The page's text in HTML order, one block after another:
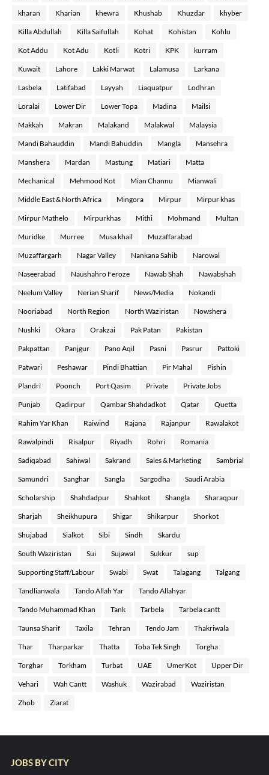
kharan Kharian khewra Khushab Khuzdar khyber
Killa Abdullah Killa Saifullah Kohat Kohistan Kohlu
Kot Addu Kot Adu Kotli Kotri KPK kurram
Kuwait Lahore Lakki Marwat Lalamusa Larkana
Lasbela Latifabad Layyah Liaquatpur Lodhran
Loralai Lower Dir Lower Topa Madina Mailsi
Makkah Makran Malakand Malakwal Malaysia
Mandi Bahauddin Mandi Bahuddin Mangla Mansehra
Manshera Mardan Mastung Matiari Matta
Mechanical Mehmood Kot Mian Channu Mianwali
Middle East & North Africa Mingora Mirpur Mirpur khas
Mirpur Mathelo Mirpurkhas Mithi Mohmand Multan
Muridke Murree Musa khail Muzaffarabad
Muzaffargarh Nagar Valley Nankana Sahib Narowal
Naseerabad Naushahro Feroze Nawab Shah Nawabshah
Neelum Valley Nerian Sharif News/Media Nokandi
Nooriabad North Region North Waziristan Nowshera
Nushki Okara Orakzai Pak Patan Pakistan
Pakpattan Panjgur Pano Aqil Pasni Pasrur Pattoki
Patwari Peshawar Pindi Bhattian Pir Mahal Pishin
Plandri Poonch Port Qasim Private Private Jobs
Punjab Qadirpur Qambar Shahdadkot Qatar Quetta
Rahim Yar Khan Raiwind Rajana Rajanpur Rawalakot
Rawalpindi Risalpur Riyadh Rohri Romania
Sadiqabad Sahiwal Sakrand Sales & Marketing Sambrial
Samundri Sanghar Sangla Sargodha Saudi Arabia
Scholarship Shahdadpur Shahkot Shangla Sharaqpur
Sharjah Sheikhupura Shigar Shikarpur Shorkot
Shujabad Sialkot Sibi Sindh Skardu
South Waziristan Sui Sujawal Sukkur sup
Supporting Staff/Labour Swabi Swat Talagang Talgang
Tandlianwala Tando Allah Yar Tando Allahyar
Tando Muhammad Khan Tank Tarbela Tarbela cantt
Taunsa Sharif Taxila Tehran Tendo Jam Thakriwala
Thar Tharparkar Thatta Toba Tek Singh Torgha
Torghar Torkham Turbat UAE UmerKot Upper Dir
Vehari Wah Cantt Washuk Wazirabad Waziristan
Zhob Ziarat
JOBS BY CITY